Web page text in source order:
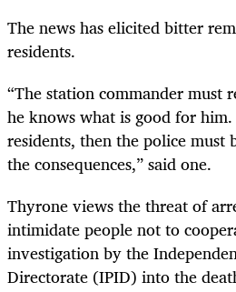
The news has elicited bitter
residents.
“The station commander must
he knows what is good for
residents, then the police must
the consequences,” said one.
Thyrone views the threat of
intimidate people not to
investigation by the
Directorate (IPID) into the